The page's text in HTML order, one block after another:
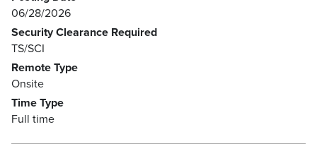
06/28/2026
Security Clearance Required
TS/SCI
Remote Type
Onsite
Time Type
Full time